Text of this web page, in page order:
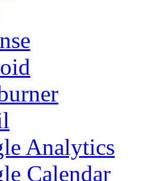
Analytics
Calendar